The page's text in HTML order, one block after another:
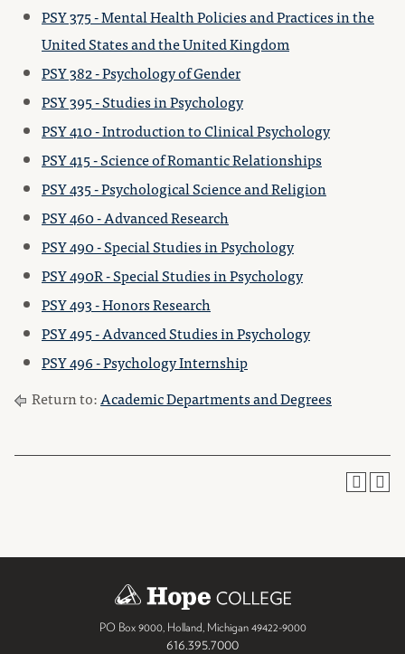
PSY 375 - Mental Health Policies and Practices in the
United States and the United Kingdom
PSY 382 - Psychology of Gender
PSY 395 - Studies in Psychology
PSY 410 - Introduction to Clinical Psychology
PSY 415 - Science of Romantic Relationships
PSY 435 - Psychological Science and Religion
PSY 460 - Advanced Research
PSY 490 - Special Studies in Psychology
PSY 490R - Special Studies in Psychology
PSY 493 - Honors Research
PSY 495 - Advanced Studies in Psychology
PSY 496 - Psychology Internship
Return to:Academic Departments and Degrees
PO Box 9000, Holland Michigan 49422-9000
616.395.7000